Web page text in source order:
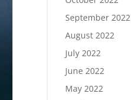
September 2022
August 2022
July 2022
June 2022
May 2022